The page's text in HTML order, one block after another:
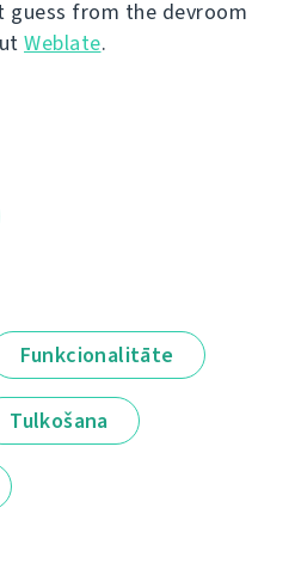
guess from the devroom
Weblate.
Funkcionalitāte
Tulkošana